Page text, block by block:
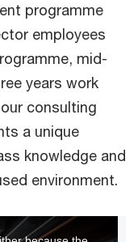
programme
employees
mid-
years work
consulting
a unique
knowledge and
environment.